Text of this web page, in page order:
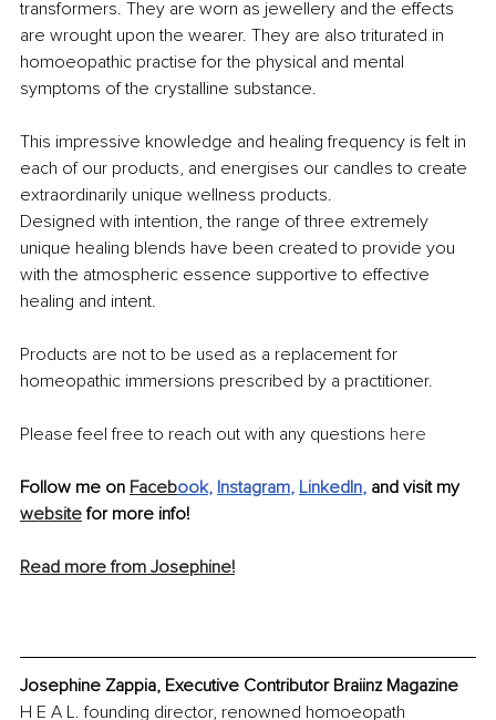
transformers. They are worn as jewellery and the effects
are wrought upon the wearer. They are also triturated in
homoeopathic practise for the physical and mental
symptoms of the crystalline substance.
This impressive knowledge and healing frequency is felt in
each of our products, and energises our candles to create
extraordinarily unique wellness products.
Designed with intention, the range of three extremely
unique healing blends have been created to provide you
with the atmospheric essence supportive to effective
healing and intent.
Products are not to be used as a replacement for
homeopathic immersions prescribed by a practitioner.
Please feel free to reach out with any questions here
Follow me on Facebook, Instagram, LinkedIn, and visit my
website for more info!
Read more from Josephine!
Josephine Zappia, Executive Contributor Braiinz Magazine
H E A L. founding director, renowned homoeopath